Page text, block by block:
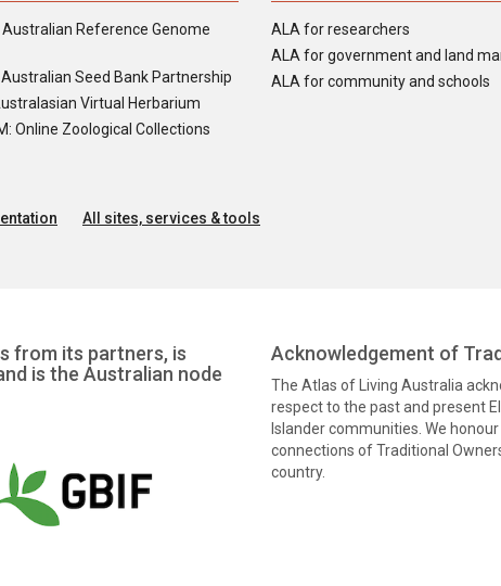
Australian Reference Genome
Seed Bank Partnership
Virtual Herbarium
Online Zoological Collections
ALA for researchers
ALA for government and land
ALA for community and schools
All sites, services & tools
from its partners, is
is the Australian node
Acknowledgement of
The Atlas of Living Australia
respect to the past and present
Islander communities. We
connections of Traditional
country.